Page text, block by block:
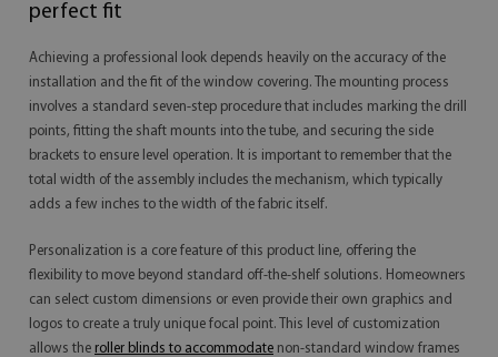
perfect fit
Achieving a professional look depends heavily on the accuracy of the
installation and the fit of the window covering. The mounting process
involves a standard seven-step procedure that includes marking the drill
points, fitting the shaft mounts into the tube, and securing the side
brackets to ensure level operation. It is important to remember that the
total width of the assembly includes the mechanism, which typically
adds a few inches to the width of the fabric itself.
Personalization is a core feature of this product line, offering the
flexibility to move beyond standard off-the-shelf solutions. Homeowners
can select custom dimensions or even provide their own graphics and
logos to create a truly unique focal point. This level of customization
allows the roller blinds to accommodate non-standard window frames